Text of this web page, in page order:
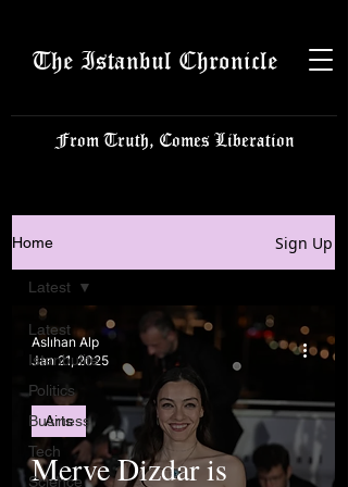
The Istanbul Chronicle
From Truth, Comes Liberation
Home Sign Up
Latest
Istanbulite
Politics
Business
Tech
Science
Latest
Merve Dizdar is
Arts
Aslıhan Alp
Jan 21, 2025